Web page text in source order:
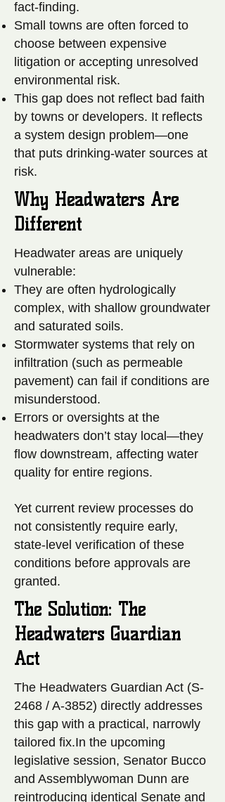
fact-finding.
Small towns are often forced to
choose between expensive
litigation or accepting unresolved
environmental risk.
This gap does not reflect bad faith
by towns or developers. It reflects
a system design problem—one
that puts drinking-water sources at
risk.
Why Headwaters Are
Different
Headwater areas are uniquely
vulnerable:
They are often hydrologically
complex, with shallow groundwater
and saturated soils.
Stormwater systems that rely on
infiltration (such as permeable
pavement) can fail if conditions are
misunderstood.
Errors or oversights at the
headwaters don’t stay local—they
flow downstream, affecting water
quality for entire regions.
Yet current review processes do
not consistently require early,
state-level verification of these
conditions before approvals are
granted.
The Solution: The
Headwaters Guardian
Act
The Headwaters Guardian Act (S-
2468 / A-3852) directly addresses
this gap with a practical, narrowly
tailored fix.In the upcoming
legislative session, Senator Bucco
and Assemblywoman Dunn are
reintroducing identical Senate and